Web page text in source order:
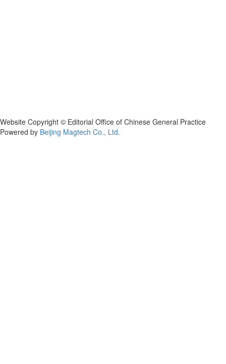
Website Copyright © Editorial Office of Chinese General Practice
Powered by Beijing Magtech Co., Ltd.